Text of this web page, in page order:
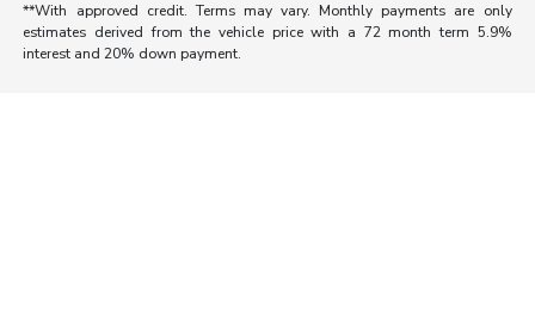
**With approved credit. Terms may vary. Monthly payments are only
estimates derived from the vehicle price with a 72 month term 5.9%
interest and 20% down payment.